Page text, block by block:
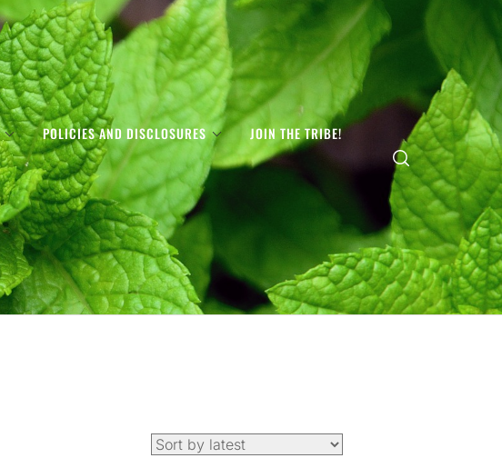
POLICIES AND DISCLOSURES JOIN THE TRIBE!